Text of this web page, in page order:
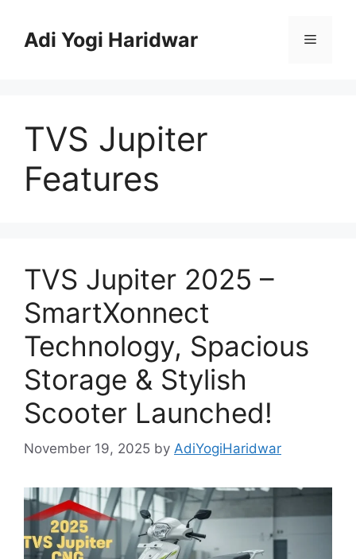
contentAdi Yogi Haridwar Menu
TVS Jupiter
Features
TVS Jupiter 2025 –
SmartXonnect
Technology, Spacious
Storage & Stylish
Scooter Launched!
November 19, 2025 by AdiYogiHaridwar